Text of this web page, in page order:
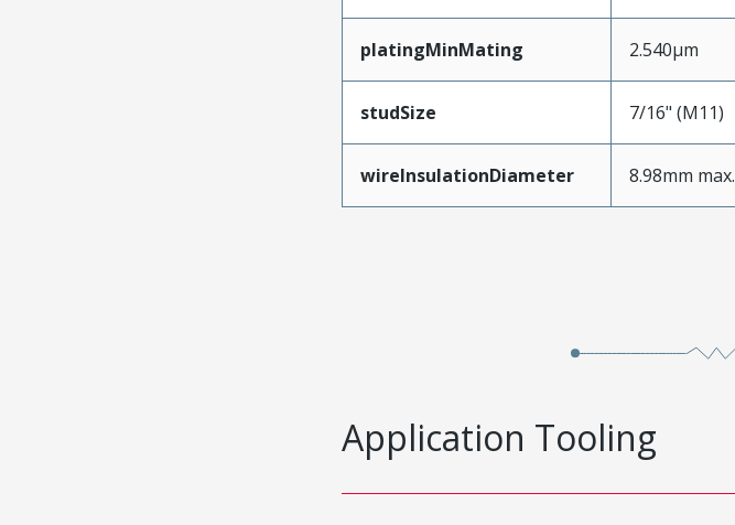
platingMinMating 2.540µm
studSize 7/16" (M11)
wireInsulationDiameter 8.98mm max.
Application Tooling